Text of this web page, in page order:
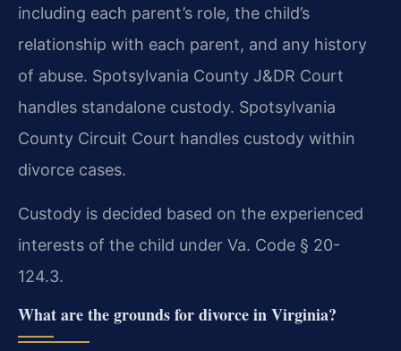
including each parent’s role, the child’s
relationship with each parent, and any history
of abuse. Spotsylvania County J&DR Court
handles standalone custody. Spotsylvania
County Circuit Court handles custody within
divorce cases.
Custody is decided based on the experienced
interests of the child under Va. Code § 20-
124.3.
What are the grounds for divorce in Virginia?